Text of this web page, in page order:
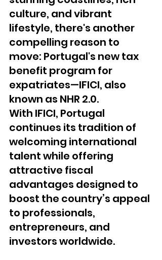
culture, and vibrant
lifestyle, there's another
compelling reason to
move: Portugal's new tax
benefit program for
expatriates—IFICI, also
known as NHR 2.0.
With IFICI, Portugal
continues its tradition of
welcoming international
talent while offering
attractive fiscal
advantages designed to
boost the country’s appeal
to professionals,
entrepreneurs, and
investors worldwide.